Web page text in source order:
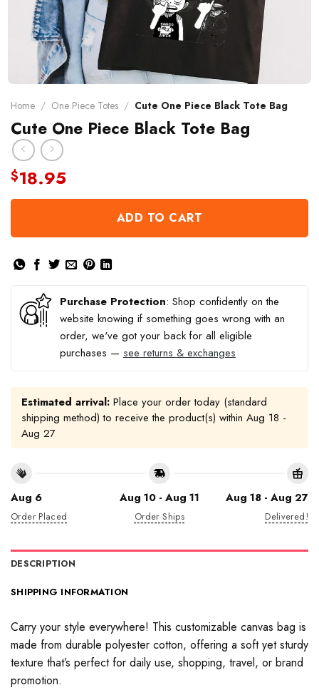
Home / One Piece Totes / Cute One Piece Black Tote Bag
Cute One Piece Black Tote Bag
$18.95
ADD TO CART
Purchase Protection: Shop confidently on the
website knowing if something goes wrong with an
order, we've got your back for all eligible
purchases — see returns & exchanges
Estimated arrival: Place your order today (standard
shipping method) to receive the product(s) within Aug 18 -
Aug 27
Aug 6
Order Placed
Aug 10 - Aug 11
Order Ships
Aug 18 - Aug 27
Delivered!
DESCRIPTION
SHIPPING INFORMATION
Carry your style everywhere! This customizable canvas bag is
made from durable polyester cotton, offering a soft yet sturdy
texture that’s perfect for daily use, shopping, travel, or brand
promotion.